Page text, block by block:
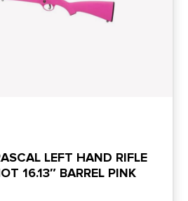
LEFT HAND RIFLE
16.13″ BARREL PINK